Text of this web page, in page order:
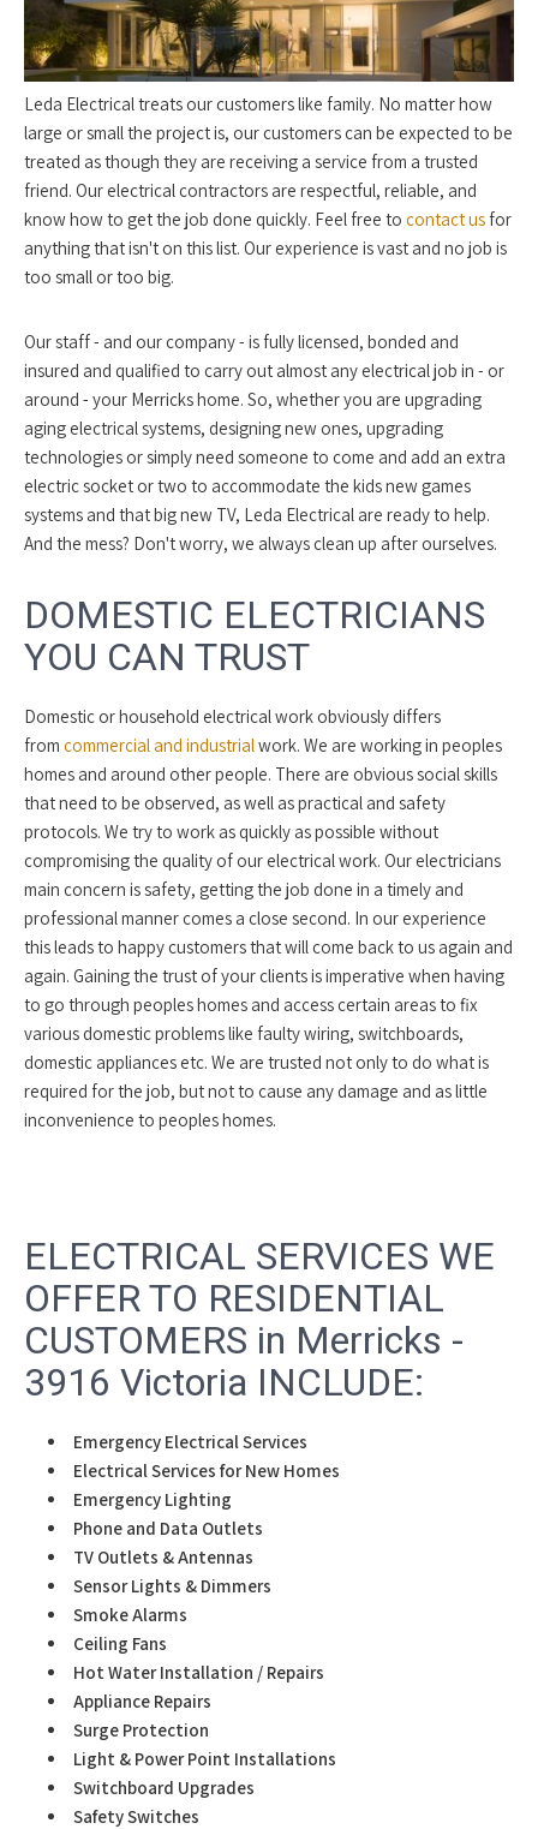
Leda Electrical treats our customers like family. No matter how
large or small the project is, our customers can be expected to be
treated as though they are receiving a service from a trusted
friend. Our electrical contractors are respectful, reliable, and
know how to get the job done quickly. Feel free to contact usfor
anything that isn't on this list. Our experience is vast and no job is
too small or too big.
Our staff - and our company - is fully licensed, bonded and
insured and qualified to carry out almost any electrical job in - or
around - your Merricks home. So, whether you are upgrading
aging electrical systems, designing new ones, upgrading
technologies or simply need someone to come and add an extra
electric socket or two to accommodate the kids new games
systems and that big new TV, Leda Electrical are ready to help.
And the mess? Don't worry, we always clean up after ourselves.
DOMESTIC ELECTRICIANS
YOU CAN TRUST
Domestic or household electrical work obviously differs
from commercial and industrial work. We are working in peoples
homes and around other people. There are obvious social skills
that need to be observed, as well as practical and safety
protocols. We try to work as quickly as possible without
compromising the quality of our electrical work. Our electricians
main concern is safety, getting the job done in a timely and
professional manner comes a close second. In our experience
this leads to happy customers that will come back to us again and
again. Gaining the trust of your clients is imperative when having
to go through peoples homes and access certain areas to fix
various domestic problems like faulty wiring, switchboards,
domestic appliances etc. We are trusted not only to do what is
required for the job, but not to cause any damage and as little
inconvenience to peoples homes.
ELECTRICAL SERVICES WE
OFFER TO RESIDENTIAL
CUSTOMERS in Merricks -
3916 Victoria INCLUDE:
Emergency Electrical Services
Electrical Services for New Homes
Emergency Lighting
Phone and Data Outlets
TV Outlets & Antennas
Sensor Lights & Dimmers
Smoke Alarms
Ceiling Fans
Hot Water Installation / Repairs
Appliance Repairs
Surge Protection
Light & Power Point Installations
Switchboard Upgrades
Safety Switches